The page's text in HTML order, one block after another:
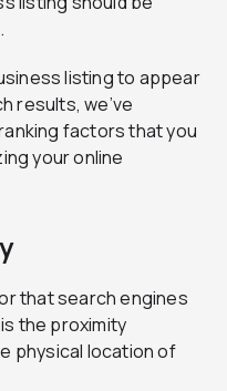
listing to appear
results, we’ve
factors that you
your online
that search engines
the proximity
physical location of